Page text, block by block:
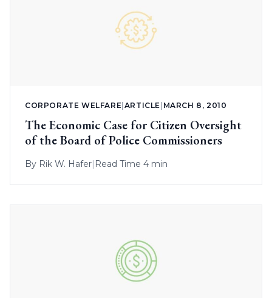
CORPORATE WELFARE ARTICLE MARCH 8, 2010
The Economic Case for Citizen Oversight
of the Board of Police Commissioners
By Rik W. Hafer| Read Time 4 min